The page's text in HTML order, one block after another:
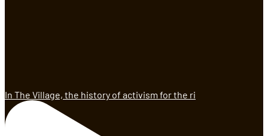
In The Village, the history of activism for the ri